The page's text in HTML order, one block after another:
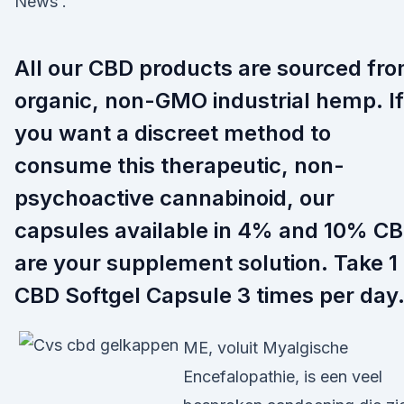
All our CBD products are sourced
organic, non-GMO industrial hemp. If
you want a discreet method to
consume this therapeutic, non-
psychoactive cannabinoid, our
capsules available in 4% and 10%
are your supplement solution. Take 1
CBD Softgel Capsule 3 times per day.
ME, voluit Myalgische
Encefalopathie, is een veel